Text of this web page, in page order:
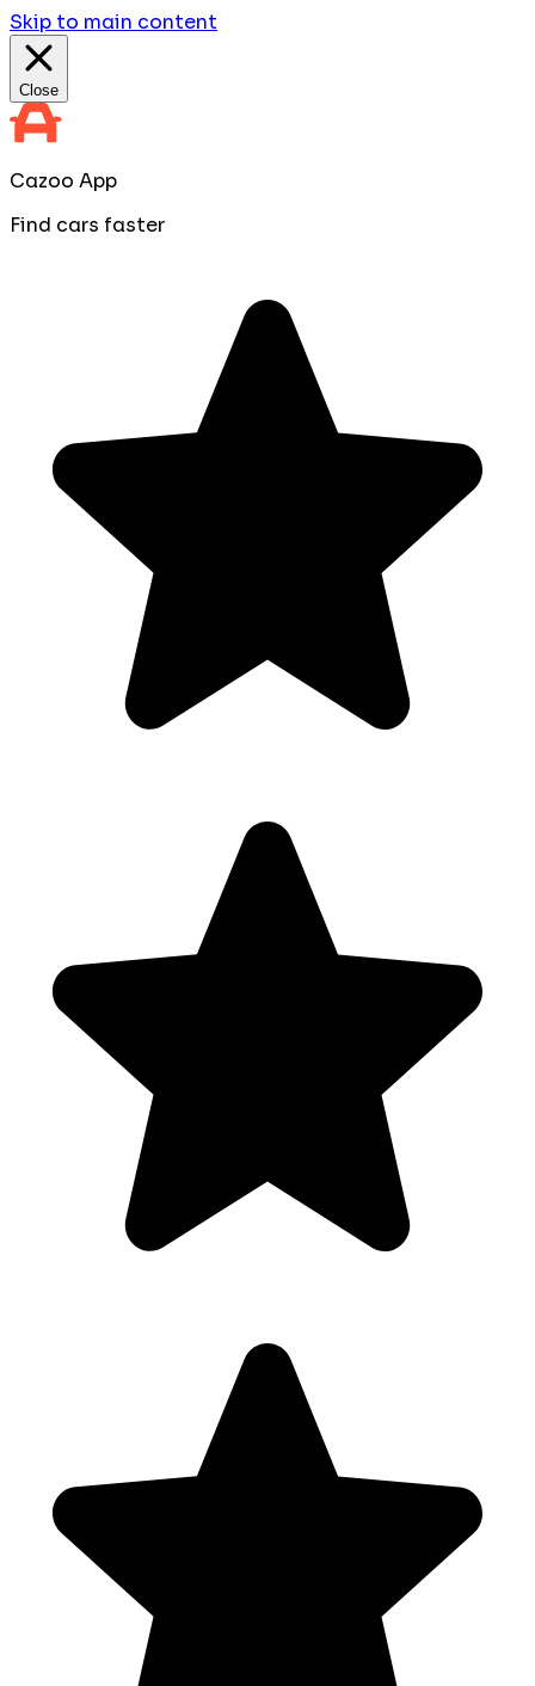
Skip to main content
Close
Cazoo App
Find cars faster